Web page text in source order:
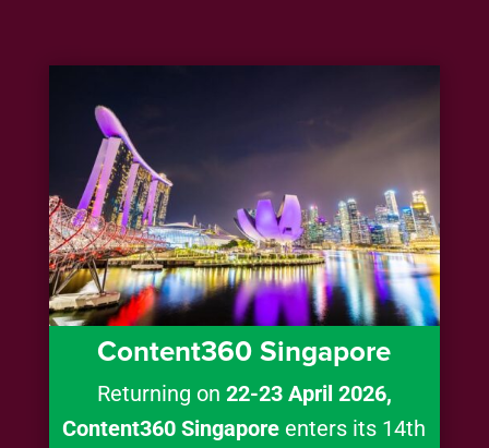
Content360 Singapore
Returning on 22-23 April 2026,
Content360 Singapore enters its 14th